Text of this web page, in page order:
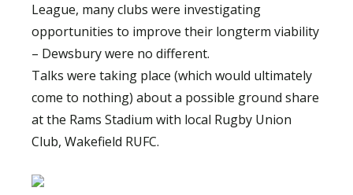
League, many clubs were investigating
opportunities to improve their longterm viability
– Dewsbury were no different.
Talks were taking place (which would ultimately
come to nothing) about a possible ground share
at the Rams Stadium with local Rugby Union
Club, Wakefield RUFC.